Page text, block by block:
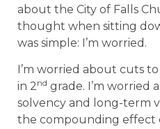
about the City of Falls
thought when sitting
was simple: I’m worried.
I’m worried about cuts
in 2nd grade. I’m worried
solvency and long-term
the compounding effect